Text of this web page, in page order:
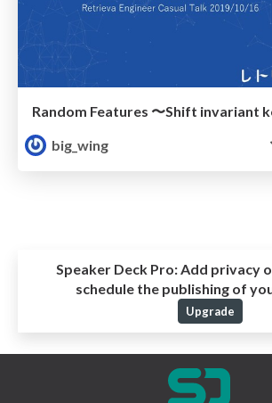
big_wing
Speaker Deck Pro: Add privacy
schedule the publishing of
Upgrade